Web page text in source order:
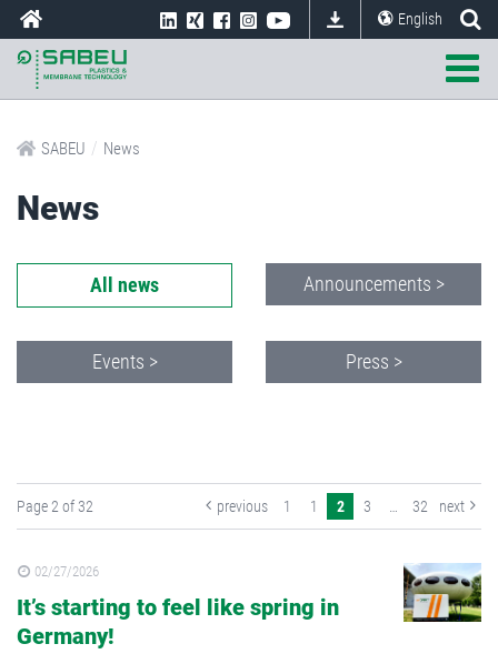
English
SABEU / News
News
All news Announcements >
Events > Press >
Page 2 of 32 previous 1 1 2 3 32 next
02/27/2026
It’s starting to feel like spring in
Germany!